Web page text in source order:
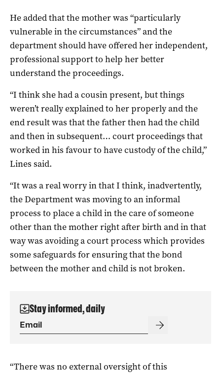
He added that the mother was “particularly
vulnerable in the circumstances” and the
department should have offered her independent,
professional support to help her better
understand the proceedings.
“I think she had a cousin present, but things
weren’t really explained to her properly and the
end result was that the father then had the child
and then in subsequent… court proceedings that
worked in his favour to have custody of the child,”
Lines said.
“It was a real worry in that I think, inadvertently,
the Department was moving to an informal
process to place a child in the care of someone
other than the mother right after birth and in that
way was avoiding a court process which provides
some safeguards for ensuring that the bond
between the mother and child is not broken.
Stay informed, daily
“There was no external oversight of this